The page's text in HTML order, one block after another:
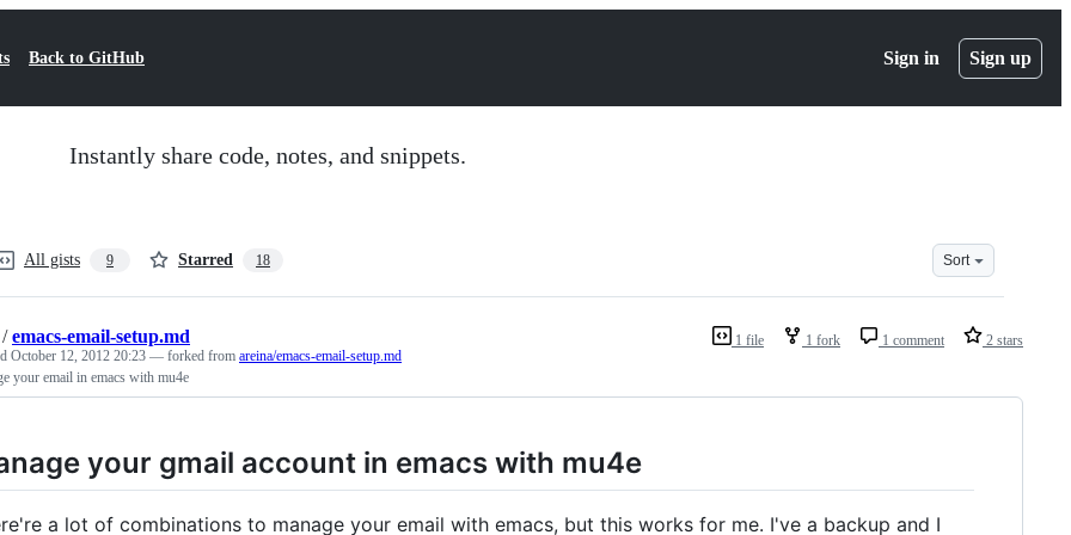
Back to GitHub Sign in Sign up
Instantly share code, notes, and snippets.
All gists 9 Starred 18 Sort
1 file 1 fork 1 comment 2 stars
/emacs-email-setup.md
October 12, 2012 20:23 — forked from areina/emacs-email-setup.md
your email in emacs with mu4e
your gmail account in emacs with mu4e
a lot of combinations to manage your email with emacs, but this works for me. I've a backup and I